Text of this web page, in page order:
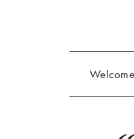
Welcome